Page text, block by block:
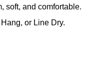
soft, and comfortable.
or Line Dry.